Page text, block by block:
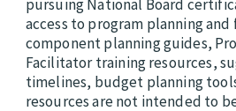
pursuing National Board
access to program planning
component planning guides,
Facilitator training resources,
timelines, budget planning
resources are not intended to